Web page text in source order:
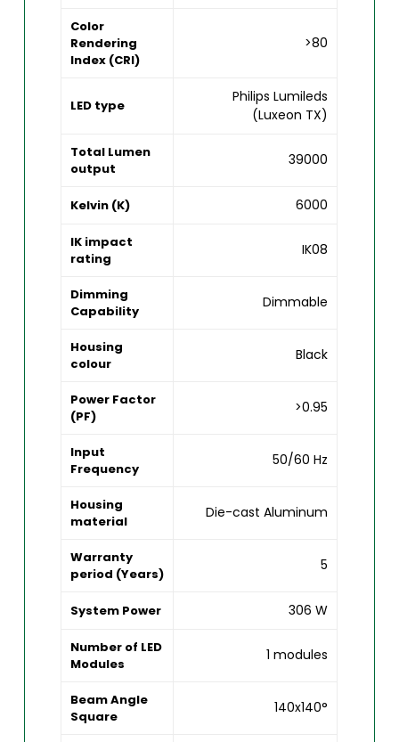
Color
Rendering
Index (CRI)
>80
LED type
Philips Lumileds
(Luxeon TX)
Total Lumen
output
39000
Kelvin (K) 6000
IK impact
rating
IK08
Dimming
Capability
Dimmable
Housing
colour
Black
Power Factor
(PF)
>0.95
Input
Frequency
50/60 Hz
Housing
material
Die-cast Aluminum
Warranty
period (Years)
5
System Power 306 W
Number of LED
Modules
1 modules
Beam Angle
Square
140x140°